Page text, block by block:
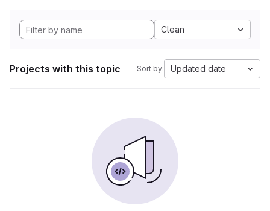
Clean
Projects with this topic Sort by: Updated date